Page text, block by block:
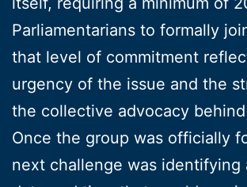
Parliamentarians to formally
that level of commitment
urgency of the issue and the
the collective advocacy
Once the group was officially
next challenge was identifying